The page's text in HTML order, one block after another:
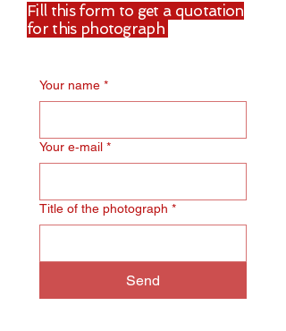
Fill this form to get a quotation
for this photograph
Your name *
Your e‑mail *
Title of the photograph *
Send